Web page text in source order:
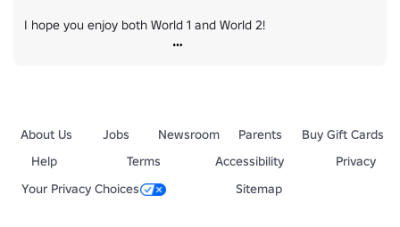
I hope you enjoy both World 1 and World 2!
About Us Jobs Newsroom Parents
Buy Gift Cards
Help
Terms Accessibility
Privacy
Your Privacy Choices
Sitemap